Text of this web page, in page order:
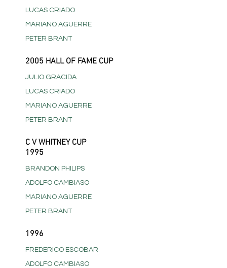
LUCAS CRIADO
MARIANO AGUERRE
PETER BRANT
2005 HALL OF FAME CUP
JULIO GRACIDA
LUCAS CRIADO
MARIANO AGUERRE
PETER BRANT
C V WHITNEY CUP
1995
BRANDON PHILIPS
ADOLFO CAMBIASO
MARIANO AGUERRE
PETER BRANT
1996
FREDERICO ESCOBAR
ADOLFO CAMBIASO